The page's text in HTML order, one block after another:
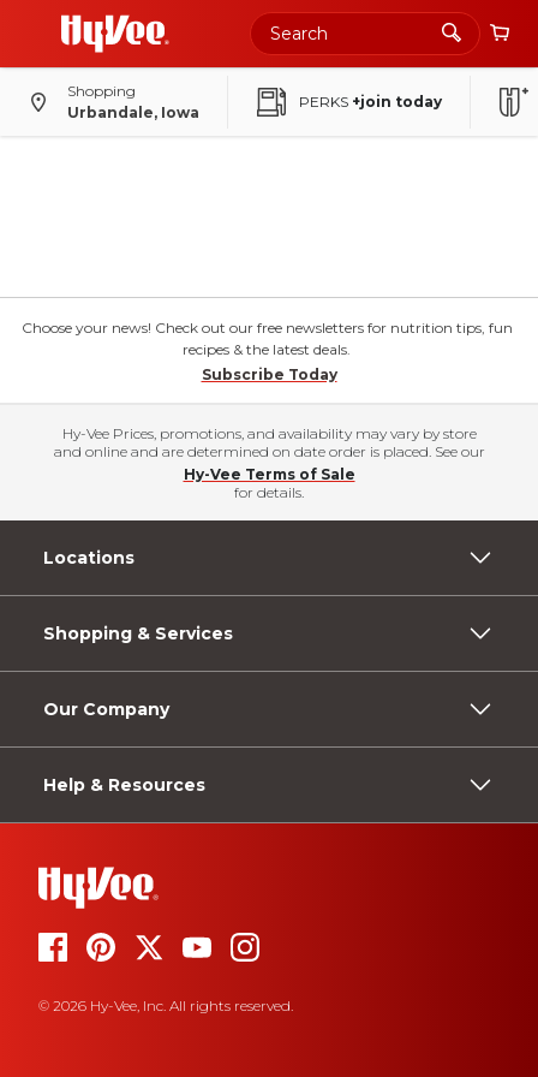
Shopping
Urbandale, Iowa
PERKS +join today
Choose your news! Check out our free newsletters for nutrition tips, fun
recipes & the latest deals.
Subscribe Today
Hy-Vee Prices, promotions, and availability may vary by store
and online and are determined on date order is placed. See our
Hy-Vee Terms of Sale
for details.
Locations
Shopping & Services
Our Company
Help & Resources
© 2026 Hy-Vee, Inc. All rights reserved.